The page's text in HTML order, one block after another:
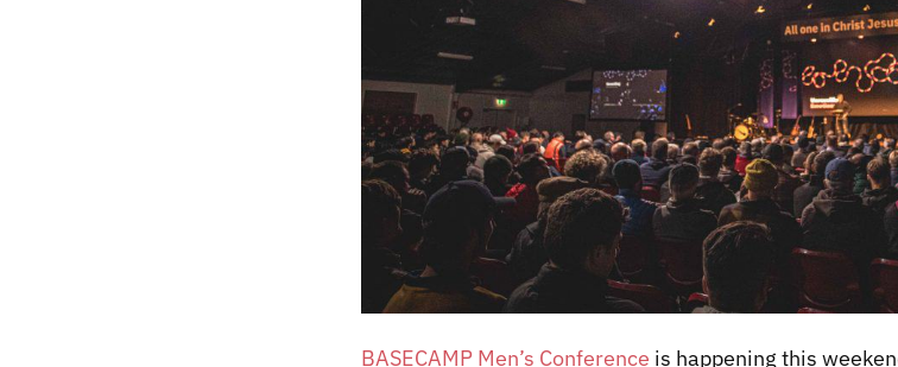
BASECAMP Men’s Conference is happening this